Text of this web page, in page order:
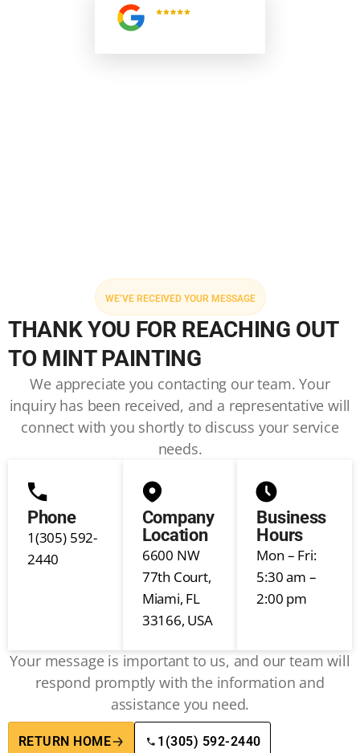
5.0
Read All
WE’VE RECEIVED YOUR MESSAGE
THANK YOU FOR REACHING OUT
TO MINT PAINTING
We appreciate you contacting our team. Your
inquiry has been received, and a representative will
connect with you shortly to discuss your service
needs.
Phone
1(305) 592-
2440
Company
Location
6600 NW
77th Court,
Miami, FL
33166, USA
Business
Hours
Mon – Fri:
5:30 am –
2:00 pm
Your message is important to us, and our team will
respond promptly with the information and
assistance you need.
RETURN HOME 1(305) 592-2440